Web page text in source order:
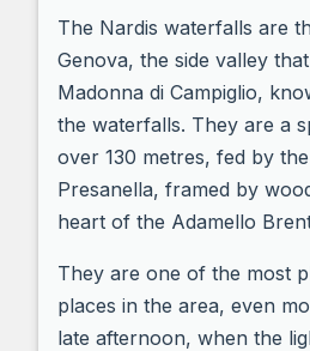
The Nardis waterfalls are
Genova, the side valley
Madonna di Campiglio,
the waterfalls. They are a
over 130 metres, fed by
Presanella, framed by
heart of the Adamello
They are one of the most
places in the area, even
late afternoon, when the